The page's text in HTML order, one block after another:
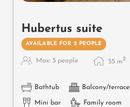
Hubertus suite
AVAILABLE FOR 2 PEOPLE
Max: 5 people 55 m2
Bathtub Balcony/terrace
Mini bar Family room